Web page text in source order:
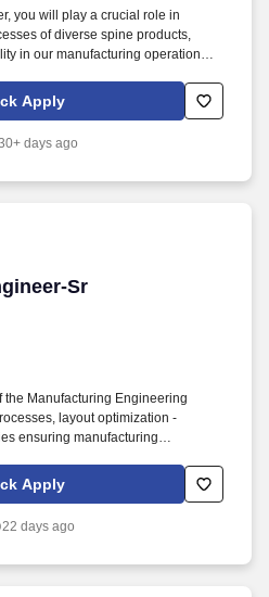
you will play a crucial role in
of diverse spine products,
in our manufacturing operations.
installation, processing,
Apply
days ago
Sr
Sr
the Manufacturing Engineering
layout optimization -
ensuring manufacturing
Quality Engineering,
& Die, and Machine Maintenance
Apply
22 days ago